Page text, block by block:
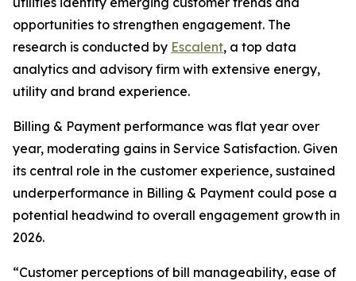
opportunities to strengthen engagement. The
research is conducted by Escalent, a top data
analytics and advisory firm with extensive energy,
utility and brand experience.
Billing & Payment performance was flat year over
year, moderating gains in Service Satisfaction. Given
its central role in the customer experience, sustained
underperformance in Billing & Payment could pose a
potential headwind to overall engagement growth in
2026.
“Customer perceptions of bill manageability, ease of